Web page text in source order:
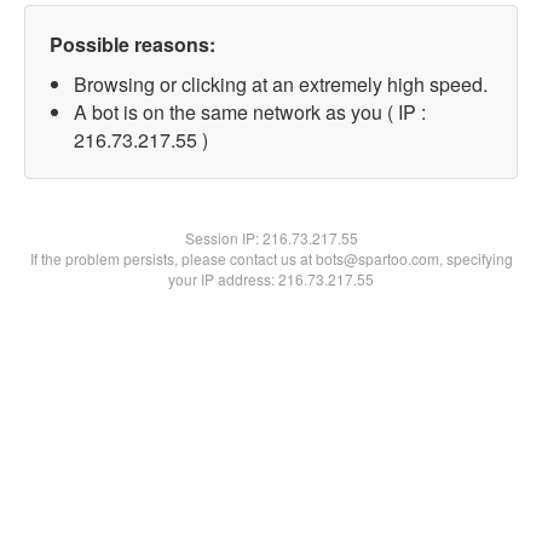
Possible reasons:
Browsing or clicking at an extremely high speed.
A bot is on the same network as you ( IP :
216.73.217.55 )
Session IP:216.73.217.55
If the problem persists, please contact us at bots@spartoo.com, specifying
your IP address: 216.73.217.55